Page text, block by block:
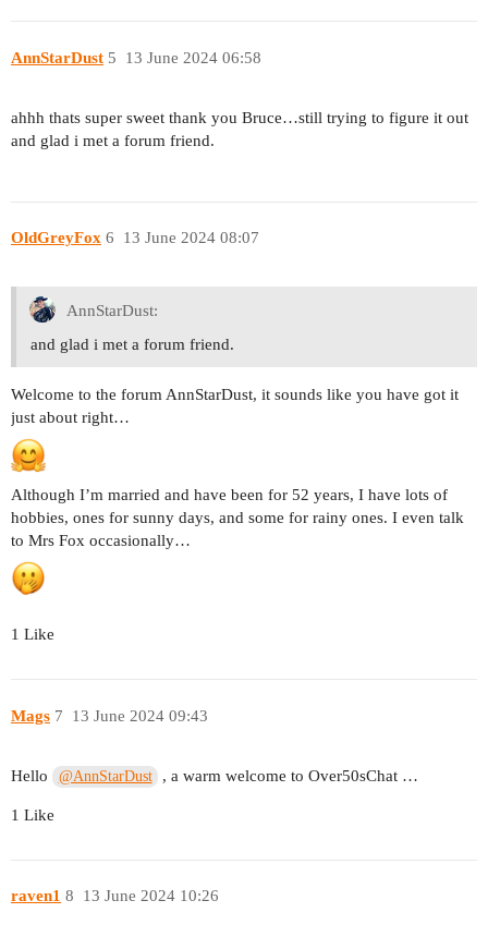
AnnStarDust 13 June 2024 06:58
5
ahhh thats super sweet thank you Bruce…still trying to figure it out
and glad i met a forum friend.
OldGreyFox 13 June 2024 08:07
6
AnnStarDust:
and glad i met a forum friend.
Welcome to the forum AnnStarDust, it sounds like you have got it
just about right…
Although I’m married and have been for 52 years, I have lots of
hobbies, ones for sunny days, and some for rainy ones. I even talk
to Mrs Fox occasionally…
1 Like
Mags 13 June 2024 09:43
7
Hello @AnnStarDust , a warm welcome to Over50sChat …
1 Like
raven1 13 June 2024 10:26
8